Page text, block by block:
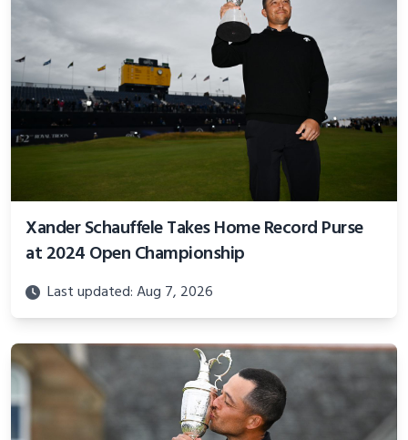
Xander Schauffele Takes Home Record Purse
at 2024 Open Championship
Last updated: Aug 7, 2026